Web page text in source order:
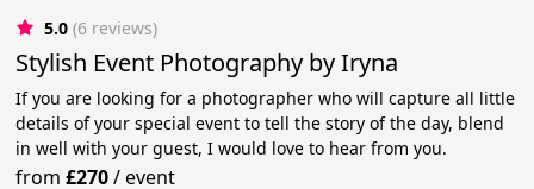
5.0 (6 reviews)
Stylish Event Photography by Iryna
If you are looking for a photographer who will capture all little
details of your special event to tell the story of the day, blend
in well with your guest, I would love to hear from you.
from£270/event